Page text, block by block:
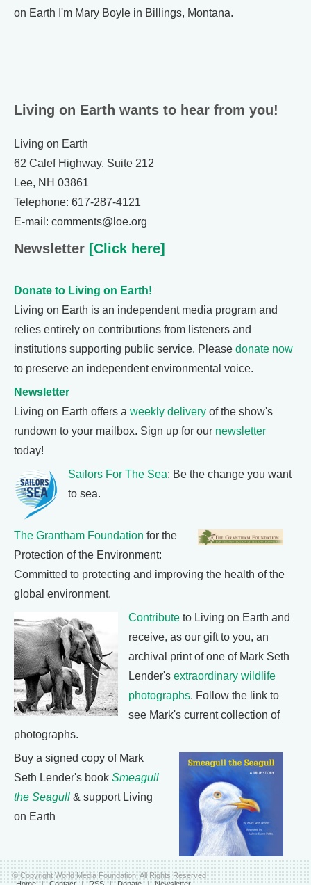
on Earth I'm Mary Boyle in Billings, Montana.
Living on Earth wants to hear from you!
Living on Earth
62 Calef Highway, Suite 212
Lee, NH 03861
Telephone: 617-287-4121
E-mail: comments@loe.org
Newsletter [Click here]
Donate to Living on Earth!
Living on Earth is an independent media program and
relies entirely on contributions from listeners and
institutions supporting public service. Please donate now
to preserve an independent environmental voice.
Newsletter
Living on Earth offers a weekly delivery of the show's
rundown to your mailbox. Sign up for our newsletter
today!
Sailors For The Sea: Be the change you want
to sea.
The Grantham Foundation for the
Protection of the Environment:
Committed to protecting and improving the health of the
global environment.
Contribute to Living on Earth and
receive, as our gift to you, an
archival print of one of Mark Seth
Lender's extraordinary wildlife
photographs. Follow the link to
see Mark's current collection of
photographs.
Buy a signed copy of Mark
Seth Lender's book Smeagull
the Seagull & support Living
on Earth
© Copyright World Media Foundation. All Rights Reserved